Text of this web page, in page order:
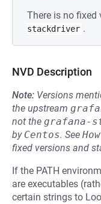
There is no fixed
stackdriver .
NVD Description
Note: Versions
the upstream
not the grafana-
by Centos. See
fixed versions and
If the PATH
are executables
certain strings to